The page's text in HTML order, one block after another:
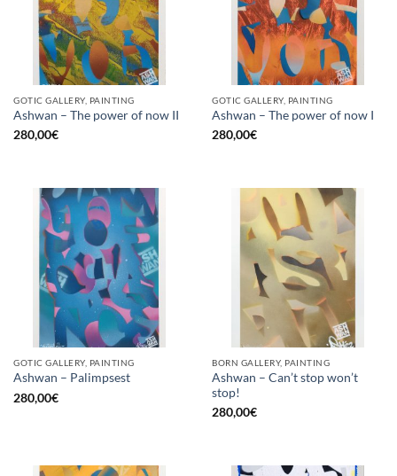
GOTIC GALLERY, PAINTING
Ashwan – The power of now II
280,00€
GOTIC GALLERY, PAINTING
Ashwan – The power of now I
280,00€
GOTIC GALLERY, PAINTING
Ashwan – Palimpsest
280,00€
BORN GALLERY, PAINTING
Ashwan – Can’t stop won’t
stop!
280,00€